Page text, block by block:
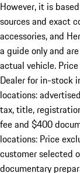
However, it is
sources and exact
accessories, and
a guide only and
actual vehicle.
Dealer for in-stock
locations:
tax, title,
fee and $400
locations: Price
customer selected
documentary